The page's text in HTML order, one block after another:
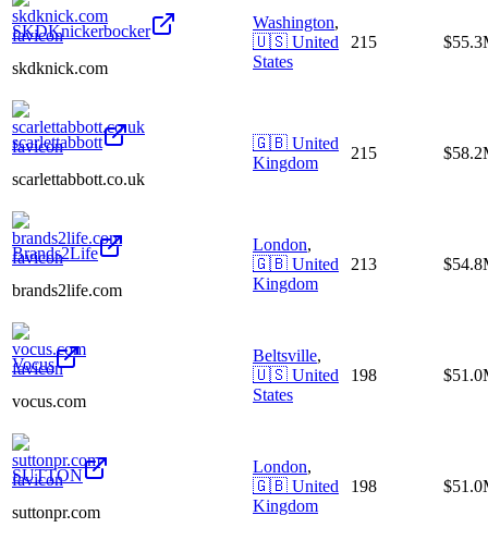
SKDKnickerbocker
skdknick.com
Washington,
🇺🇸 United
States
215
scarlettabbott
scarlettabbott.co.uk
🇬🇧 United
Kingdom
215
Brands2Life
brands2life.com
London,
🇬🇧 United
Kingdom
213
Vocus
vocus.com
Beltsville,
🇺🇸 United
States
198
SUTTON
suttonpr.com
London,
🇬🇧 United
Kingdom
198